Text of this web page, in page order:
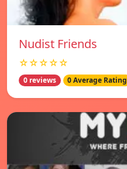
Nudist Friends
☆☆☆☆☆
0 reviews 0 Average Rating